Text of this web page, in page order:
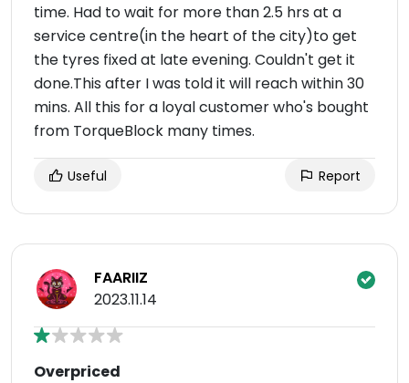
time. Had to wait for more than 2.5 hrs at a
service centre(in the heart of the city)to get
the tyres fixed at late evening. Couldn't get it
done.This after I was told it will reach within 30
mins. All this for a loyal customer who's bought
from TorqueBlock many times.
Useful Report
FAARIIZ
2023.11.14
Overpriced